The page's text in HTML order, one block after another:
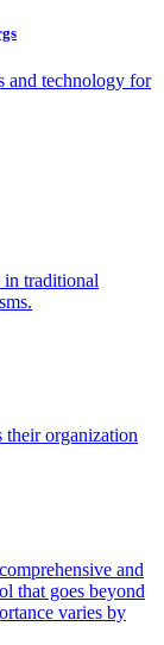
and technology for
traditional
their organization
and
that goes beyond
varies by